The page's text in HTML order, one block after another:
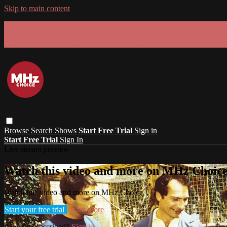
Skip to main content
Browse Search Shows Start Free Trial Sign in
Start Free Trial Sign In
Watch this video and more on MHz
Watch this video and more on MHz Choice
Start your free trial Learn more